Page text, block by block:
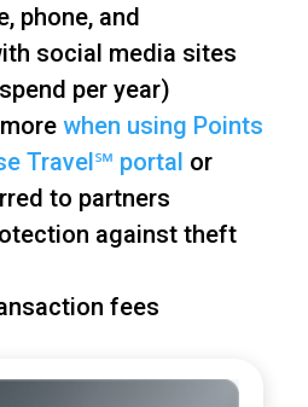
phone, and
social media sites
per year)
when using Points
Travel℠ portal or
to partners
against theft
fees